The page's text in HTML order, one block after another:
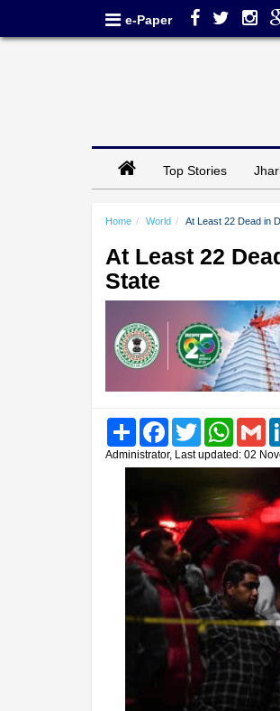
e-Paper
Top Stories
Home World At Least 22 Dead in
At Least 22
State
Share FacebookTwitter WhatsApp
Administrator, Last updated: 02